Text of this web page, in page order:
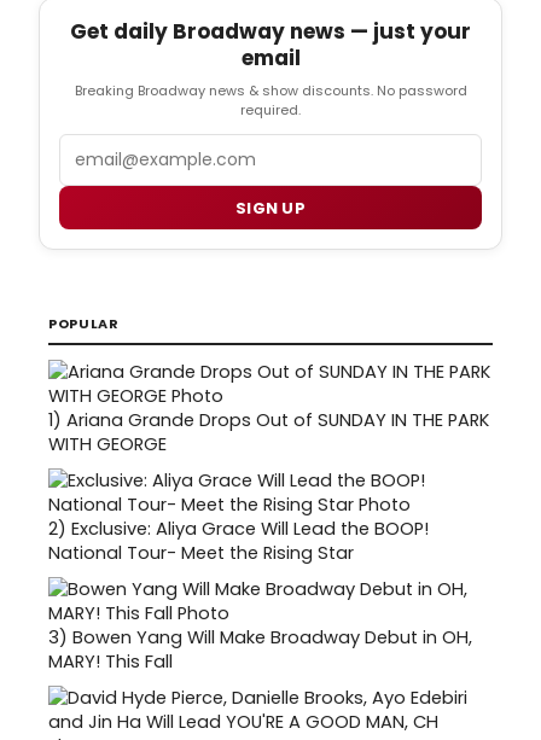
Get daily Broadway news — just your
email
Breaking Broadway news & show discounts. No password
required.
SIGN UP
POPULAR
1) Ariana Grande Drops Out of SUNDAY IN THE PARK
WITH GEORGE
2) Exclusive: Aliya Grace Will Lead the BOOP!
National Tour- Meet the Rising Star
3) Bowen Yang Will Make Broadway Debut in OH,
MARY! This Fall